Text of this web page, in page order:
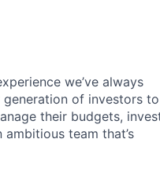
we’ve always
of investors to
their budgets,
team that’s